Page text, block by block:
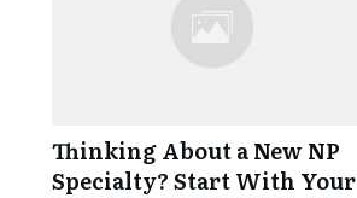
Thinking About a New NP
Specialty? Start With Your